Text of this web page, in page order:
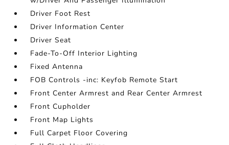
Driver Foot Rest
Driver Information Center
Driver Seat
Fade-To-Off Interior Lighting
Fixed Antenna
FOB Controls -inc: Keyfob Remote Start
Front Center Armrest and Rear Center Armrest
Front Cupholder
Front Map Lights
Full Carpet Floor Covering